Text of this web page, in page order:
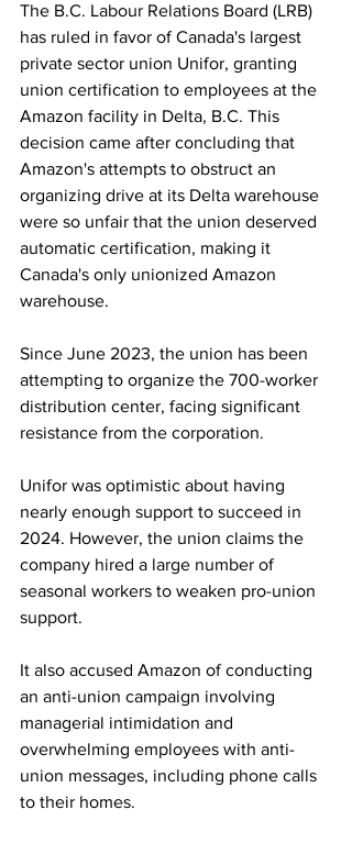
The B.C. Labour Relations Board (LRB)
has ruled in favor of Canada's largest
private sector union Unifor, granting
union certification to employees at the
Amazon facility in Delta, B.C. This
decision came after concluding that
Amazon's attempts to obstruct an
organizing drive at its Delta warehouse
were so unfair that the union deserved
automatic certification, making it
Canada's only unionized Amazon
warehouse.
Since June 2023, the union has been
attempting to organize the 700-worker
distribution center, facing significant
resistance from the corporation.
Unifor was optimistic about having
nearly enough support to succeed in
2024. However, the union claims the
company hired a large number of
seasonal workers to weaken pro-union
support.
It also accused Amazon of conducting
an anti-union campaign involving
managerial intimidation and
overwhelming employees with anti-
union messages, including phone calls
to their homes.